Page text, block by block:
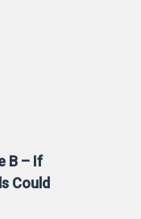
B – If
Could